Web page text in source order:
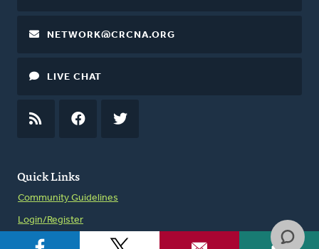
Quick Links
Community Guidelines
Login/Register
NETWORK@CRCNA.ORG
LIVE CHAT